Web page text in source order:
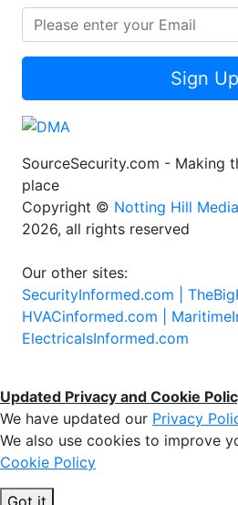
Sign Up
SourceSecurity.com - Making
place
Copyright © Notting Hill Media
2026, all rights reserved
Our other sites:
SecurityInformed.com |
HVACinformed.com |
ElectricalsInformed.com
Updated Privacy and Cookie
We have updated our Privacy
We also use cookies to improve
Cookie Policy